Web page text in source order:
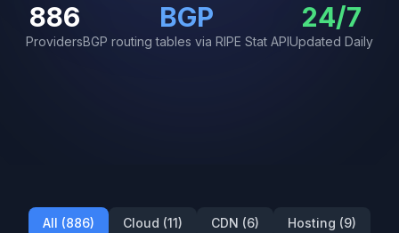
886
Providers
BGP
BGP routing tables via RIPE Stat API
24/7
Updated Daily
All (886) Cloud (11) CDN (6) Hosting (9)